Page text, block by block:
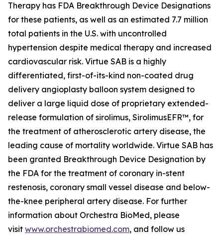
Therapy has FDA Breakthrough Device Designations
for these patients, as well as an estimated 7.7 million
total patients in the U.S. with uncontrolled
hypertension despite medical therapy and increased
cardiovascular risk. Virtue SAB is a highly
differentiated, first-of-its-kind non-coated drug
delivery angioplasty balloon system designed to
deliver a large liquid dose of proprietary extended-
release formulation of sirolimus, SirolimusEFR™, for
the treatment of atherosclerotic artery disease, the
leading cause of mortality worldwide. Virtue SAB has
been granted Breakthrough Device Designation by
the FDA for the treatment of coronary in-stent
restenosis, coronary small vessel disease and below-
the-knee peripheral artery disease. For further
information about Orchestra BioMed, please
visit www.orchestrabiomed.com, and follow us